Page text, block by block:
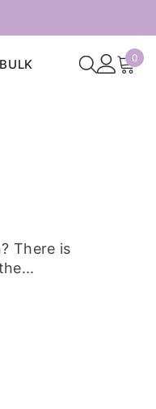
BULK 00
There is